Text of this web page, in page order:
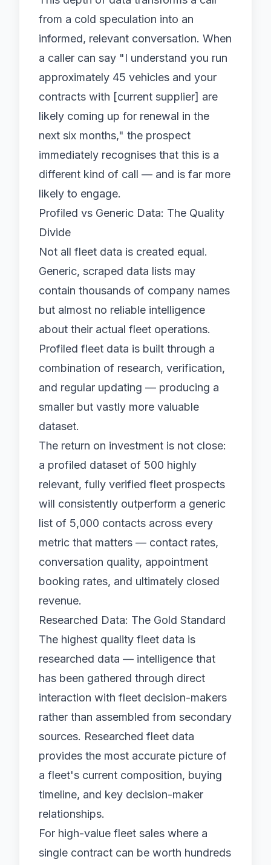
from a cold speculation into an
informed, relevant conversation. When
a caller can say "I understand you run
approximately 45 vehicles and your
contracts with [current supplier] are
likely coming up for renewal in the
next six months," the prospect
immediately recognises that this is a
different kind of call — and is far more
likely to engage.
Profiled vs Generic Data: The Quality
Divide
Not all fleet data is created equal.
Generic, scraped data lists may
contain thousands of company names
but almost no reliable intelligence
about their actual fleet operations.
Profiled fleet data is built through a
combination of research, verification,
and regular updating — producing a
smaller but vastly more valuable
dataset.
The return on investment is not close:
a profiled dataset of 500 highly
relevant, fully verified fleet prospects
will consistently outperform a generic
list of 5,000 contacts across every
metric that matters — contact rates,
conversation quality, appointment
booking rates, and ultimately closed
revenue.
Researched Data: The Gold Standard
The highest quality fleet data is
researched data — intelligence that
has been gathered through direct
interaction with fleet decision-makers
rather than assembled from secondary
sources. Researched fleet data
provides the most accurate picture of
a fleet's current composition, buying
timeline, and key decision-maker
relationships.
For high-value fleet sales where a
single contract can be worth hundreds